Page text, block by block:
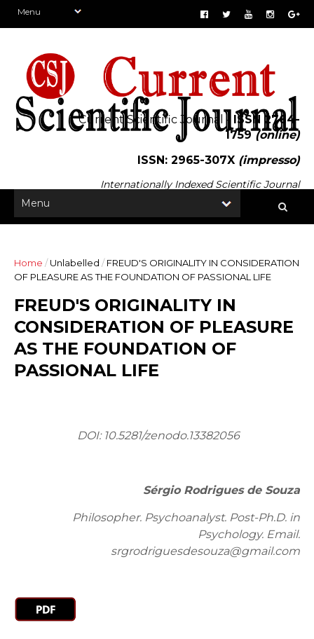
Current Scientific Journal - ISSN 2764-
1759(online)
ISSN: 2965-307X (impresso)
Internationally Indexed Scientific Journal
Home /Unlabelled / FREUD'S ORIGINALITY IN CONSIDERATION
OF PLEASURE AS THE FOUNDATION OF PASSIONAL LIFE
FREUD'S ORIGINALITY IN
CONSIDERATION OF PLEASURE
AS THE FOUNDATION OF
PASSIONAL LIFE
DOI: 10.5281/zenodo.13382056
Sérgio Rodrigues de Souza
Philosopher. Psychoanalyst. Post-Ph.D. in
Psychology. Email:
srgrodriguesdesouza@gmail.com